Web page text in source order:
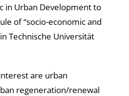
in Urban Development to
of “socio-economic and
Technische Universität
are urban
regeneration/renewal